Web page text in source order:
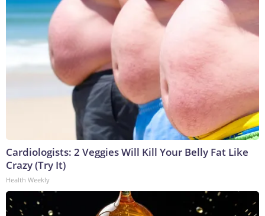
Cardiologists: 2 Veggies Will Kill Your Belly Fat Like
Crazy (Try It)
Health Weekly